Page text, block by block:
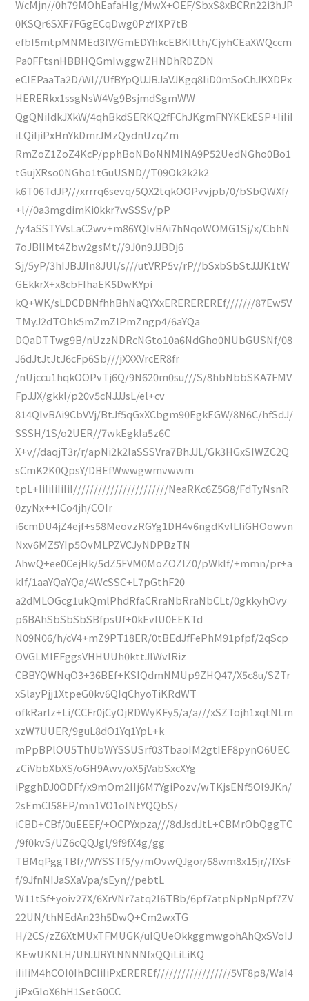
WcMjn//0h79MOhEafaHIg/MwX+OEF/SbxS8xBCRn22i3hJP
0KSQr6SXF7FGgECqDwg0PzYIXP7tB
efbI5mtpMNMEd3IV/GmEDYhkcEBKItth/CjyhCEaXWQccm
Pa0FFtsnHBBHQGmIwggwZHNDhRDZDN
eCIEPaaTa2D/WI//UfBYpQUJBJaVJKgq8IiD0mSoChJKXDPx
HERERkx1ssgNsW4Vg9BsjmdSgmWW
QgQNiIdkJXkW/4qhBkdSERKQ2fFChJKgmFNYKEkESP+IiIiI
iLQiIjiPxHnYkDmrJMzQydnUzqZm
RmZoZ1ZoZ4KcP/pphBoNBoNNMINA9P52UedNGho0Bo1
tGujXRso0NGho1tGuUSND//T09Ok2k2k2
k6T06TdJP///xrrrq6sevq/5QX2tqkOOPvvjpb/0/bSbQWXf/
+l//0a3mgdimKi0kkr7wSSSv/pP
/y4aSSTYVsLaC2wv+m86YQIvBAi7hNqoWOMG1Sj/x/CbhN
7oJBIIMt4Zbw2gsMt//9J0n9JJBDj6
Sj/5yP/3hIJBJJIn8JUl/s///utVRP5v/rP//bSxbSbStJJJK1tW
GEkkrX+x8cbFIhaEK5DwKYpi
kQ+WK/sLDCDBNfhhBhNaQYXxEREREREREf///////87Ew5V
TMyJ2dTOhk5mZmZlPmZngp4/6aYQa
DQaDTTwg9B/nUzzNDRcNGto10a6NdGho0NUbGUSNf/08
J6dJtJtJtJ6cFp6Sb///jXXXVrcER8fr
/nUjccu1hqkOOPvTj6Q/9N620m0su///S/8hbNbbSKA7FMV
FpJJX/gkkl/p20v5cNJJJsL/el+cv
814QIvBAi9CbVVj/BtJf5qGxXCbgm90EgkEGW/8N6C/hfSdJ/
SSSH/1S/o2UER//7wkEgkla5z6C
X+v//daqjT3r/r/apNi2k2laSSSVra7BhJJL/Gk3HGxSIWZC2Q
sCmK2K0QpsY/DBEfWwwgwmvwwm
tpL+IiIiIiIiIiI///////////////////////NeaRKc6Z5G8/FdTyNsnR
0zyNx++lCo4jh/COIr
i6cmDU4jZ4ejf+s58MeovzRGYg1DH4v6ngdKvlLliGHOowvn
Nxv6MZ5YIp5OvMLPZVCJyNDPBzTN
AhwQ+ee0CejHk/5dZ5FVM0MoZOZIZ0/pWklf/+mmn/pr+a
klf/1aaYQaYQa/4WcSSC+L7pGthF20
a2dMLOGcg1ukQmlPhdRfaCRraNbRraNbCLt/0gkkyhOvy
p6BAhSbSbSbSBfpsUf+0kEvlU0EEKTd
N09N06/h/cV4+mZ9PT18ER/0tBEdJfFePhM91pfpf/2qScp
OVGLMIEFggsVHHUUh0kttJlWvlRiz
CBBYQWNqO3+36BEf+KSIQdmNMUp9ZHQ47/X5c8u/SZTr
xSlayPjj1XtpeG0kv6QIqChyoTiKRdWT
ofkRarlz+Li/CCFr0jCyOjRDWyKFy5/a/a///xSZTojh1xqtNLm
xzW7UUER/9guL8dO1Yq1YpL+k
mPpBPlOU5ThUbWYSSUSrf03TbaoIM2gtIEF8pynO6UEC
zCiVbbXbXS/oGH9Awv/oX5jVabSxcXYg
iPgghDJ0ODFf/x9mOm2IIj6M7YgiPozv/wTKjsENf5Ol9JKn/
2sEmCI58EP/mn1VO1oINtYQQbS/
iCBD+CBf/0uEEEF/+OCPYxpza///8dJsdJtL+CBMrObQggTC
/9f0kvS/UZ6cQQJgl/9f9fX4g/gg
TBMqPggTBf//WYSSTf5/y/mOvwQJgor/68wm8x15jr//fXsF
f/9JfnNIJaSXaVpa/sEyn//pebtL
W11tSf+yoiv27X/6XrVNr7atq2l6TBb/6pf7atpNpNpNpf7ZV
22UN/thNEdAn23h5DwQ+Cm2wxTG
H/2CS/zZ6XtMUxTFMUGK/uIQUeOkkggmwgohAhQxSVoIJ
KEwUKNLH/UNJJRYtNNNNfxQQiLiLiKQ
iIiIiM4hCOI0IhBCIiIiPxEREREf//////////////////5VF8p8/WaI4
jiPxGIoX6hH1SetG0CC